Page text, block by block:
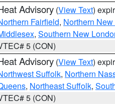
Advisory (View Text)
Fairfield, Northern
, Southern New
5 (CON)
Advisory (View Text)
Suffolk, Northern
, Northeast Suffolk,
5 (CON)